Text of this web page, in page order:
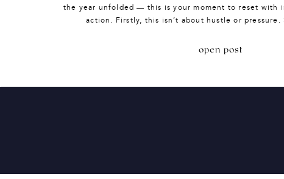
open post
the year unfolded — this is your moment to reset with
action. Firstly, this isn’t about hustle or